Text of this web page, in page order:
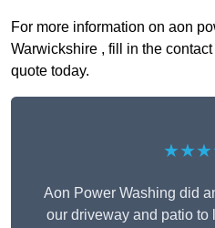
For more information on aon
Warwickshire , fill in the
quote today.
Aon Power Washing did
our driveway and patio